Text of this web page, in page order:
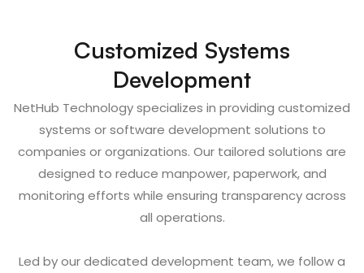
Customized Systems
Development
NetHub Technology specializes in providing customized
systems or software development solutions to
companies or organizations. Our tailored solutions are
designed to reduce manpower, paperwork, and
monitoring efforts while ensuring transparency across
all operations.
Led by our dedicated development team, we follow a